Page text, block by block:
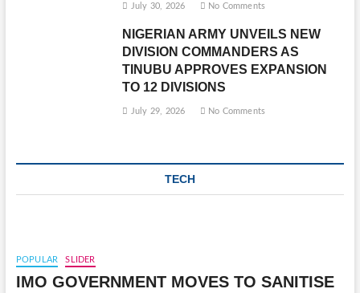
July 30, 2026 No Comments
NIGERIAN ARMY UNVEILS NEW
DIVISION COMMANDERS AS
TINUBU APPROVES EXPANSION
TO 12 DIVISIONS
July 29, 2026 No Comments
TECH
POPULAR SLIDER
IMO GOVERNMENT MOVES TO SANITISE